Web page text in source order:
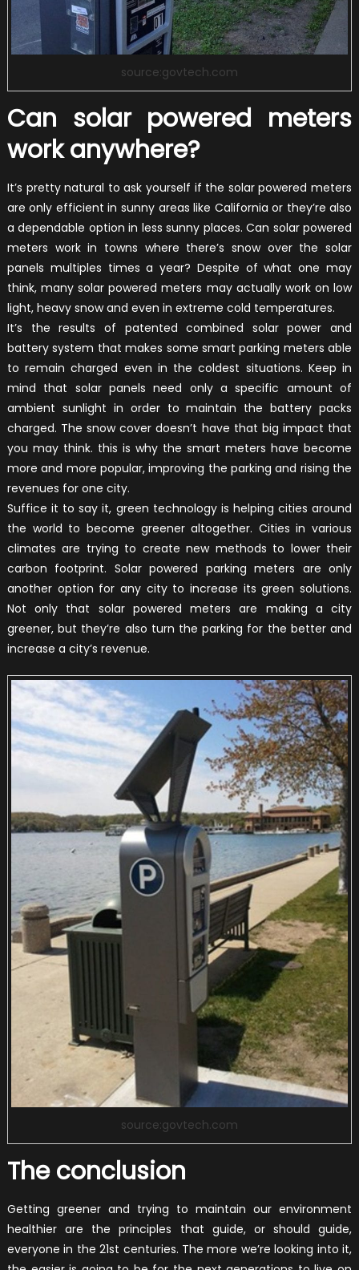
source:govtech.com
Can solar powered meters
work anywhere?
It’s pretty natural to ask yourself if the solar powered meters
are only efficient in sunny areas like California or they’re also
a dependable option in less sunny places. Can solar powered
meters work in towns where there’s snow over the solar
panels multiples times a year? Despite of what one may
think, many solar powered meters may actually work on low
light, heavy snow and even in extreme cold temperatures.
It’s the results of patented combined solar power and
battery system that makes some smart parking meters able
to remain charged even in the coldest situations. Keep in
mind that solar panels need only a specific amount of
ambient sunlight in order to maintain the battery packs
charged. The snow cover doesn’t have that big impact that
you may think. this is why the smart meters have become
more and more popular, improving the parking and rising the
revenues for one city.
Suffice it to say it, green technology is helping cities around
the world to become greener altogether. Cities in various
climates are trying to create new methods to lower their
carbon footprint. Solar powered parking meters are only
another option for any city to increase its green solutions.
Not only that solar powered meters are making a city
greener, but they’re also turn the parking for the better and
increase a city’s revenue.
source:govtech.com
The conclusion
Getting greener and trying to maintain our environment
healthier are the principles that guide, or should guide,
everyone in the 21st centuries. The more we’re looking into it,